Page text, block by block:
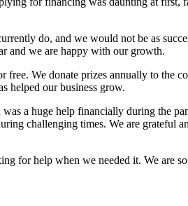
do, and we would not be as
and we are happy with our growth.
We donate prizes annually to the
helped our business grow.
a huge help financially during the
challenging times. We are grateful
for help when we needed it. We are